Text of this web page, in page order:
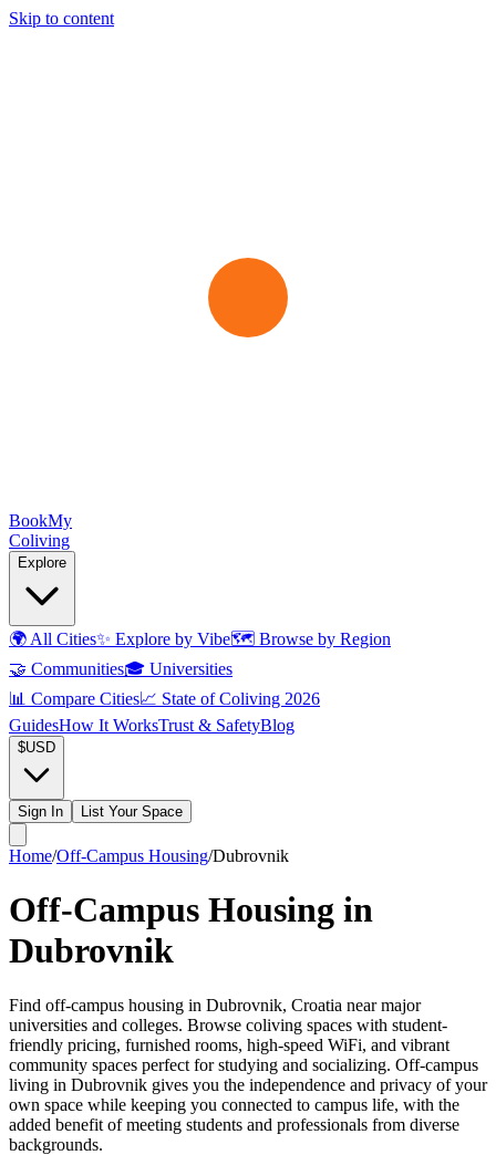
Skip to content
BookMy
Coliving
Explore
🌍 All Cities✨ Explore by Vibe🗺️ Browse by Region
🤝 Communities🎓 Universities
📊 Compare Cities📈 State of Coliving 2026
GuidesHow It WorksTrust & SafetyBlog
$USD
Sign In List Your Space
Home/Off-Campus Housing/Dubrovnik
Off-Campus Housing in
Dubrovnik
Find off-campus housing in Dubrovnik, Croatia near major
universities and colleges. Browse coliving spaces with student-
friendly pricing, furnished rooms, high-speed WiFi, and vibrant
community spaces perfect for studying and socializing. Off-campus
living in Dubrovnik gives you the independence and privacy of your
own space while keeping you connected to campus life, with the
added benefit of meeting students and professionals from diverse
backgrounds.